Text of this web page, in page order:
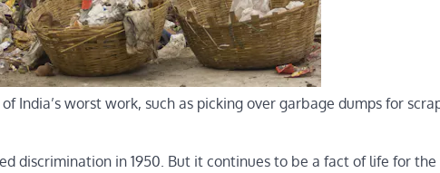
India’s worst work, such as picking over garbage dumps for
discrimination in 1950. But it continues to be a fact of life for